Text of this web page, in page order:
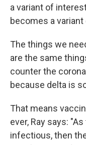
a variant of
becomes a
The things we
are the same
counter the
because delta is
That means
ever, Ray says:
infectious, then